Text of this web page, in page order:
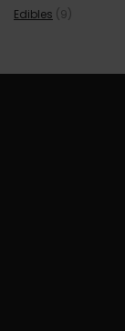
Edibles (9)